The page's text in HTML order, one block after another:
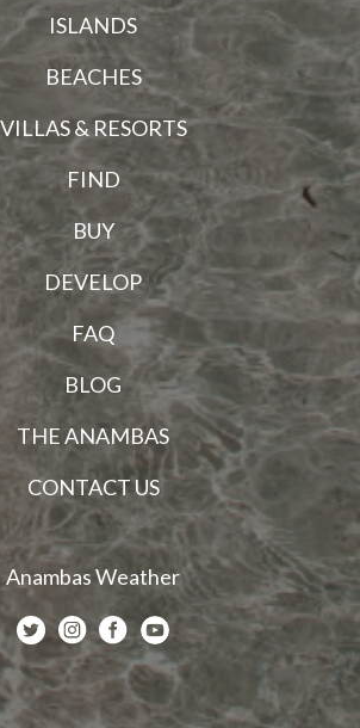
ISLANDS
BEACHES
VILLAS & RESORTS
FIND
BUY
DEVELOP
FAQ
BLOG
THE ANAMBAS
CONTACT US
Anambas Weather